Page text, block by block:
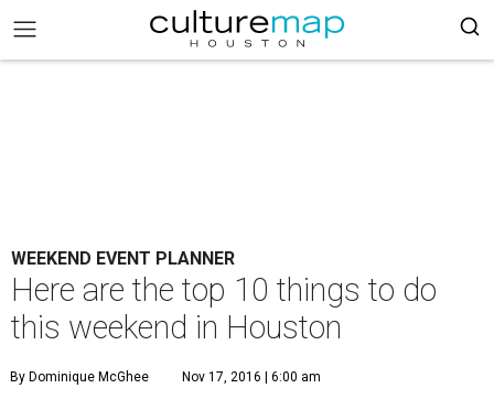
WEEKEND EVENT PLANNER
Here are the top 10 things to do
this weekend in Houston
By Dominique McGhee Nov 17, 2016 | 6:00 am